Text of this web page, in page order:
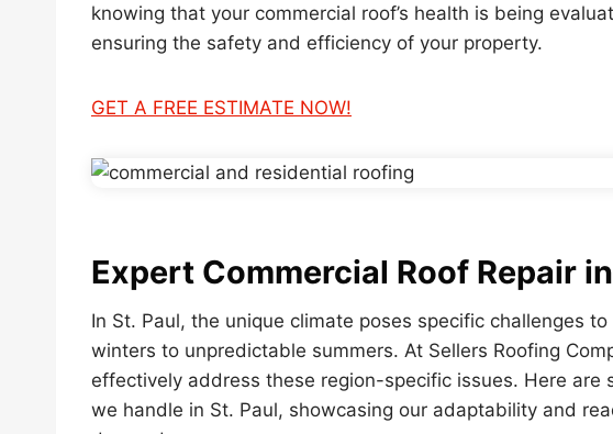
knowing that your commercial roof’s health is being
ensuring the safety and efficiency of your property.
GET A FREE ESTIMATE NOW!
Expert Commercial Roof Repair
In St. Paul, the unique climate poses specific challenges
winters to unpredictable summers. At Sellers Roofing
effectively address these region-specific issues. Here are
we handle in St. Paul, showcasing our adaptability and